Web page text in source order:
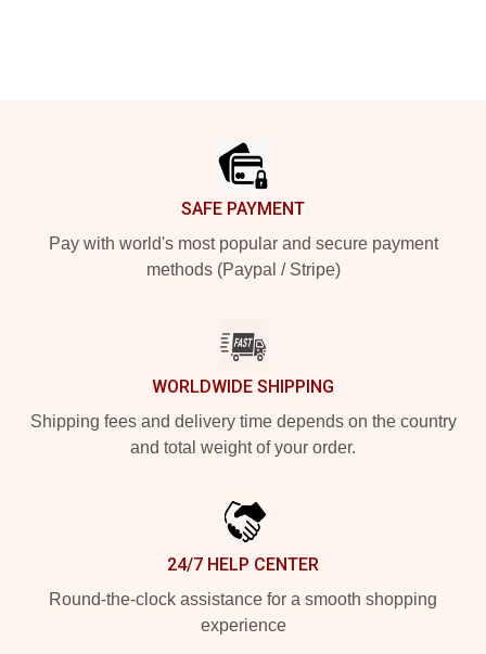
SAFE PAYMENT
Pay with world's most popular and secure payment
methods (Paypal / Stripe)
WORLDWIDE SHIPPING
Shipping fees and delivery time depends on the country
and total weight of your order.
24/7 HELP CENTER
Round-the-clock assistance for a smooth shopping
experience